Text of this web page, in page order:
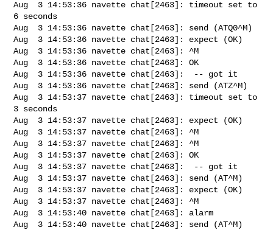
Aug  3 14:53:36 navette chat[2463]: timeout set to
6 seconds
Aug  3 14:53:36 navette chat[2463]: send (ATQ0^M)
Aug  3 14:53:36 navette chat[2463]: expect (OK)
Aug  3 14:53:36 navette chat[2463]: ^M
Aug  3 14:53:36 navette chat[2463]: OK
Aug  3 14:53:36 navette chat[2463]:  -- got it
Aug  3 14:53:36 navette chat[2463]: send (ATZ^M)
Aug  3 14:53:37 navette chat[2463]: timeout set to
3 seconds
Aug  3 14:53:37 navette chat[2463]: expect (OK)
Aug  3 14:53:37 navette chat[2463]: ^M
Aug  3 14:53:37 navette chat[2463]: ^M
Aug  3 14:53:37 navette chat[2463]: OK
Aug  3 14:53:37 navette chat[2463]:  -- got it
Aug  3 14:53:37 navette chat[2463]: send (AT^M)
Aug  3 14:53:37 navette chat[2463]: expect (OK)
Aug  3 14:53:37 navette chat[2463]: ^M
Aug  3 14:53:40 navette chat[2463]: alarm
Aug  3 14:53:40 navette chat[2463]: send (AT^M)